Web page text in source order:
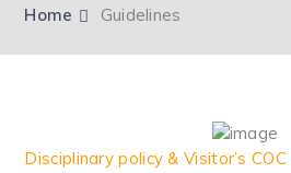
Home Guidelines
Disciplinary policy & Visitor’s COC